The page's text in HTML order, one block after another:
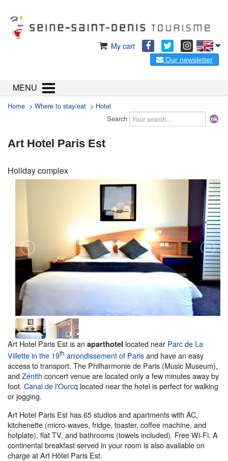
My cart
Our newsletter
MENU
Home > Where to stay/eat > Hotel
Search
Art Hotel Paris Est
Holiday complex
Art Hotel Paris Est is an aparthotel located near Parc de La
Villette in the 19th arrondissement of Parisand have an easy
access to transport. The Philharmonie de Paris (Music Museum),
andZénith concert venue are located only a few minutes away by
foot. Canal de l'Ourcq located near the hotel is perfect for walking
or jogging.
Art Hotel Paris Est has 65 studios and apartments with AC,
kitchenette (micro-waves, fridge, toaster, coffee machine, and
hotplate), flat TV, and bathrooms (towels included). Free Wi-Fi. A
continental breakfast served in your room is also available on
charge at Art Hôtel Paris Est.